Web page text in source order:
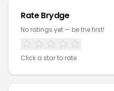
RateBrydge
No ratings yet — be the first!
Click a star to rate